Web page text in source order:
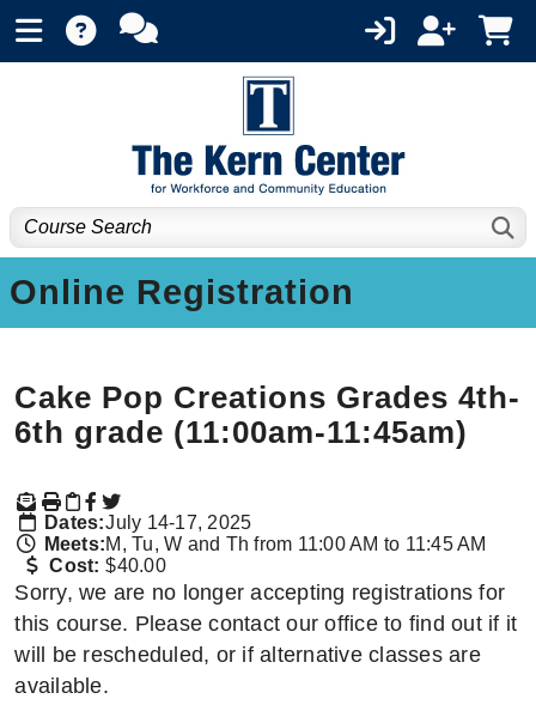
Online Registration
Cake Pop Creations Grades 4th-
6th grade (11:00am-11:45am)
Dates:July 14-17, 2025
Meets:M, Tu, W and Th from 11:00 AM to 11:45 AM
Cost: $40.00
Sorry, we are no longer accepting registrations for
this course. Please contact our office to find out if it
will be rescheduled, or if alternative classes are
available.